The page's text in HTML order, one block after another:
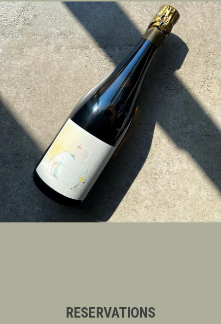
RESERVATIONS